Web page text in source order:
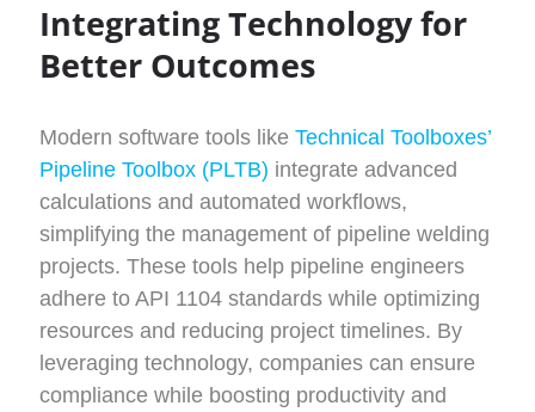
Integrating Technology for
Better Outcomes
Modern software tools like Technical Toolboxes’
Pipeline Toolbox (PLTB) integrate advanced
calculations and automated workflows,
simplifying the management of pipeline welding
projects. These tools help pipeline engineers
adhere to API 1104 standards while optimizing
resources and reducing project timelines. By
leveraging technology, companies can ensure
compliance while boosting productivity and